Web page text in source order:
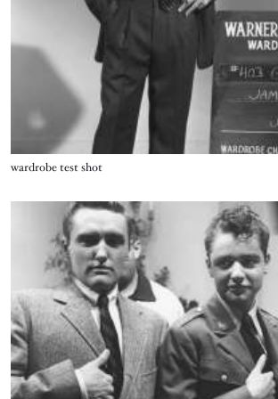
Title
wardrobe test shot